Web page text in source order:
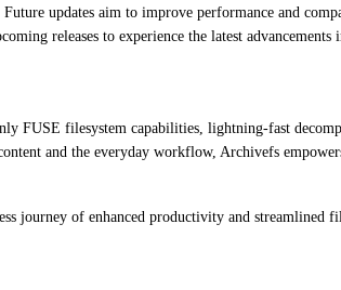
updates aim to improve performance and
releases to experience the latest advancements
FUSE filesystem capabilities, lightning-fast
and the everyday workflow, Archivefs
journey of enhanced productivity and streamlined